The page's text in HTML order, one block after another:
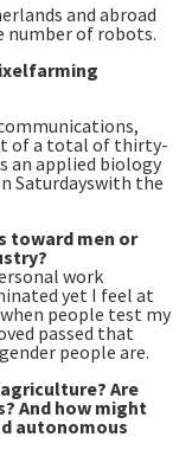
and abroad
number of robots.
of a total of thirty-
an applied biology
Saturdayswith the
toward men or
work
yet I feel at
people test my
passed that
people are.
Are
And how might
autonomous